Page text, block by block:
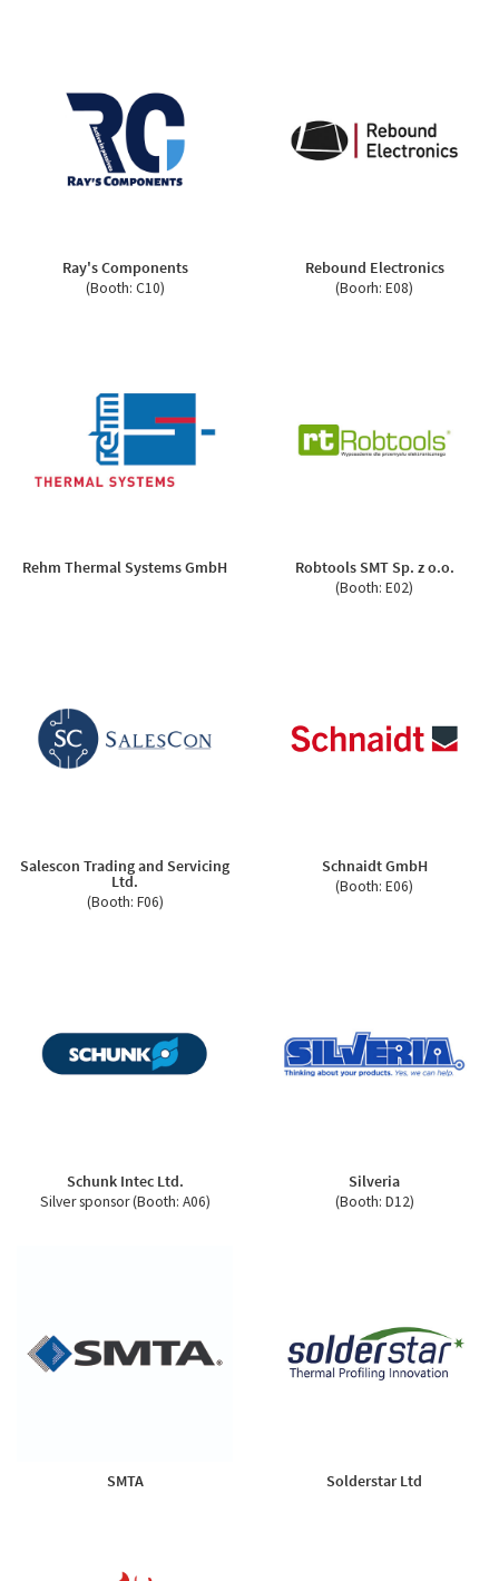
Ray's Components
(Booth: C10)
Rebound Electronics
(Boorh: E08)
Rehm Thermal Systems GmbH Robtools SMT Sp. z o.o.
(Booth: E02)
Salescon Trading and Servicing
Ltd.
(Booth: F06)
Schnaidt GmbH
(Booth: E06)
Schunk Intec Ltd.
Silver sponsor (Booth: A06)
Silveria
(Booth: D12)
SMTA Solderstar Ltd